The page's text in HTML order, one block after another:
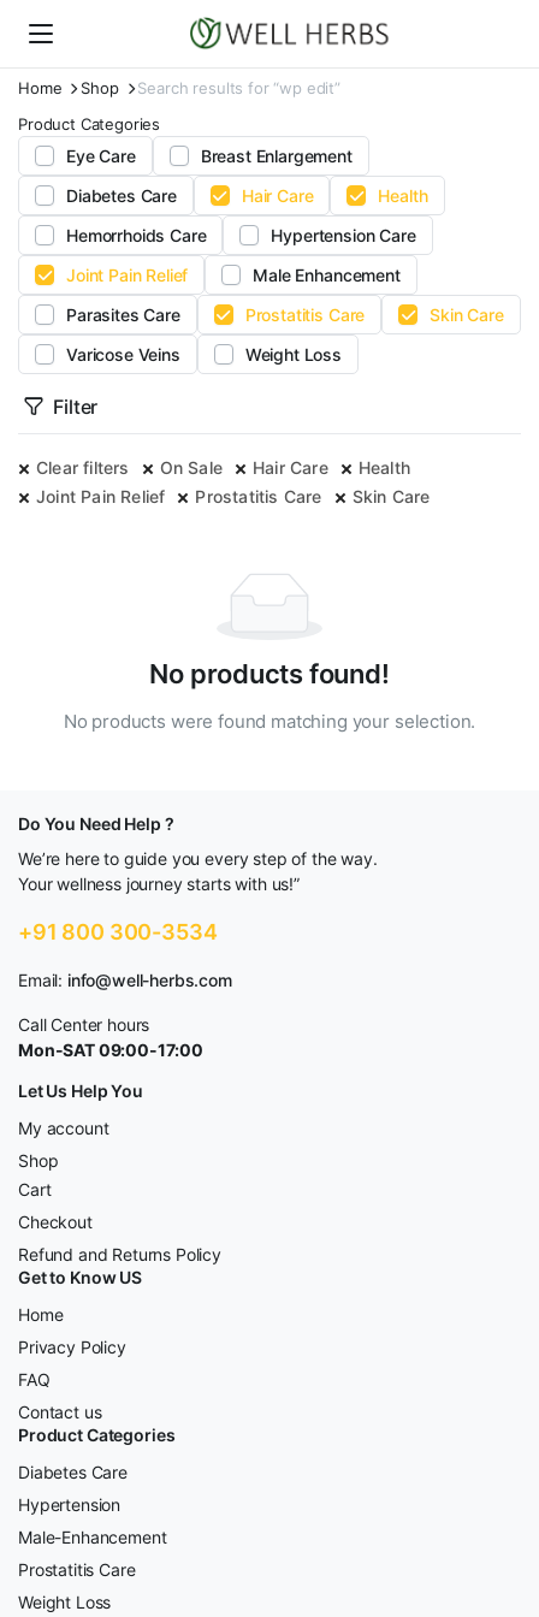
Home Shop
Search results for “wp edit”
Product Categories
Eye Care
Breast Enlargement
Diabetes Care
Hair Care
Health
Hemorrhoids Care
Hypertension Care
Joint Pain Relief
Male Enhancement
Parasites Care
Prostatitis Care
Skin Care
Varicose Veins
Weight Loss
Filter
Clear filters On Sale Hair Care
Health
Joint Pain Relief
Prostatitis Care Skin Care
No products found!
No products were found matching your selection.
Do You Need Help ?
We’re here to guide you every step of the way.
Your wellness journey starts with us!”
+91 800 300-3534
Email: info@well-herbs.com
Call Center hours
Mon-SAT 09:00-17:00
Let Us Help You
My account
Shop
Cart
Checkout
Refund and Returns Policy
Get to Know US
Home
Privacy Policy
FAQ
Contact us
Product Categories
Diabetes Care
Hypertension
Male-Enhancement
Prostatitis Care
Weight Loss